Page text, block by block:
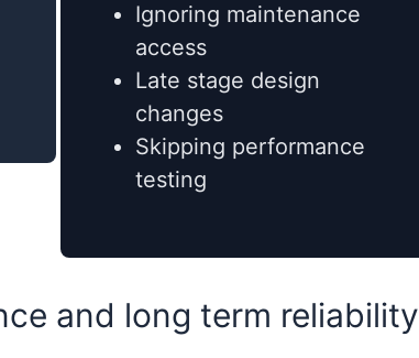
Ignoring maintenance
access
Late stage design
changes
Skipping performance
testing
and long term reliability